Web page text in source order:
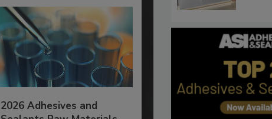
2026 Adhesives and